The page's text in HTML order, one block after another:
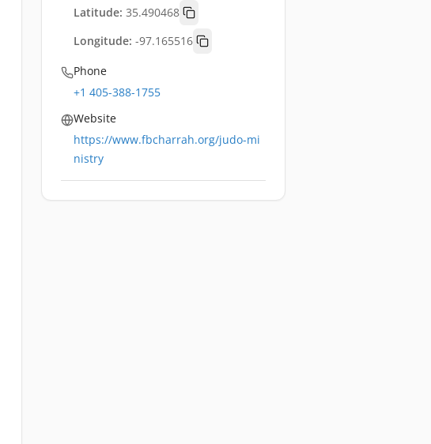
Latitude: 35.490468
Longitude: -97.165516
Phone
+1 405-388-1755
Website
https://www.fbcharrah.org/judo-mi
nistry